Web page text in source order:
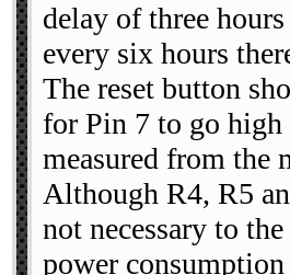
delay of three
every six hours
The reset button
for Pin 7 to go
measured from the
Although R4, R5
not necessary to
power